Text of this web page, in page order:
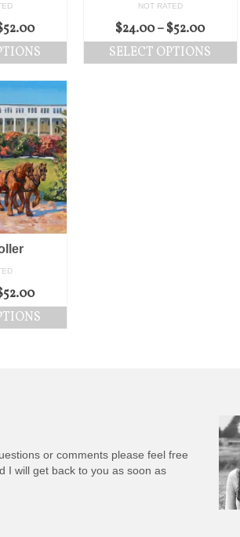
52.00
NOT RATED
$24.00–$52.00
SELECT OPTIONS
52.00
or comments please feel free
I will get back to you as soon as